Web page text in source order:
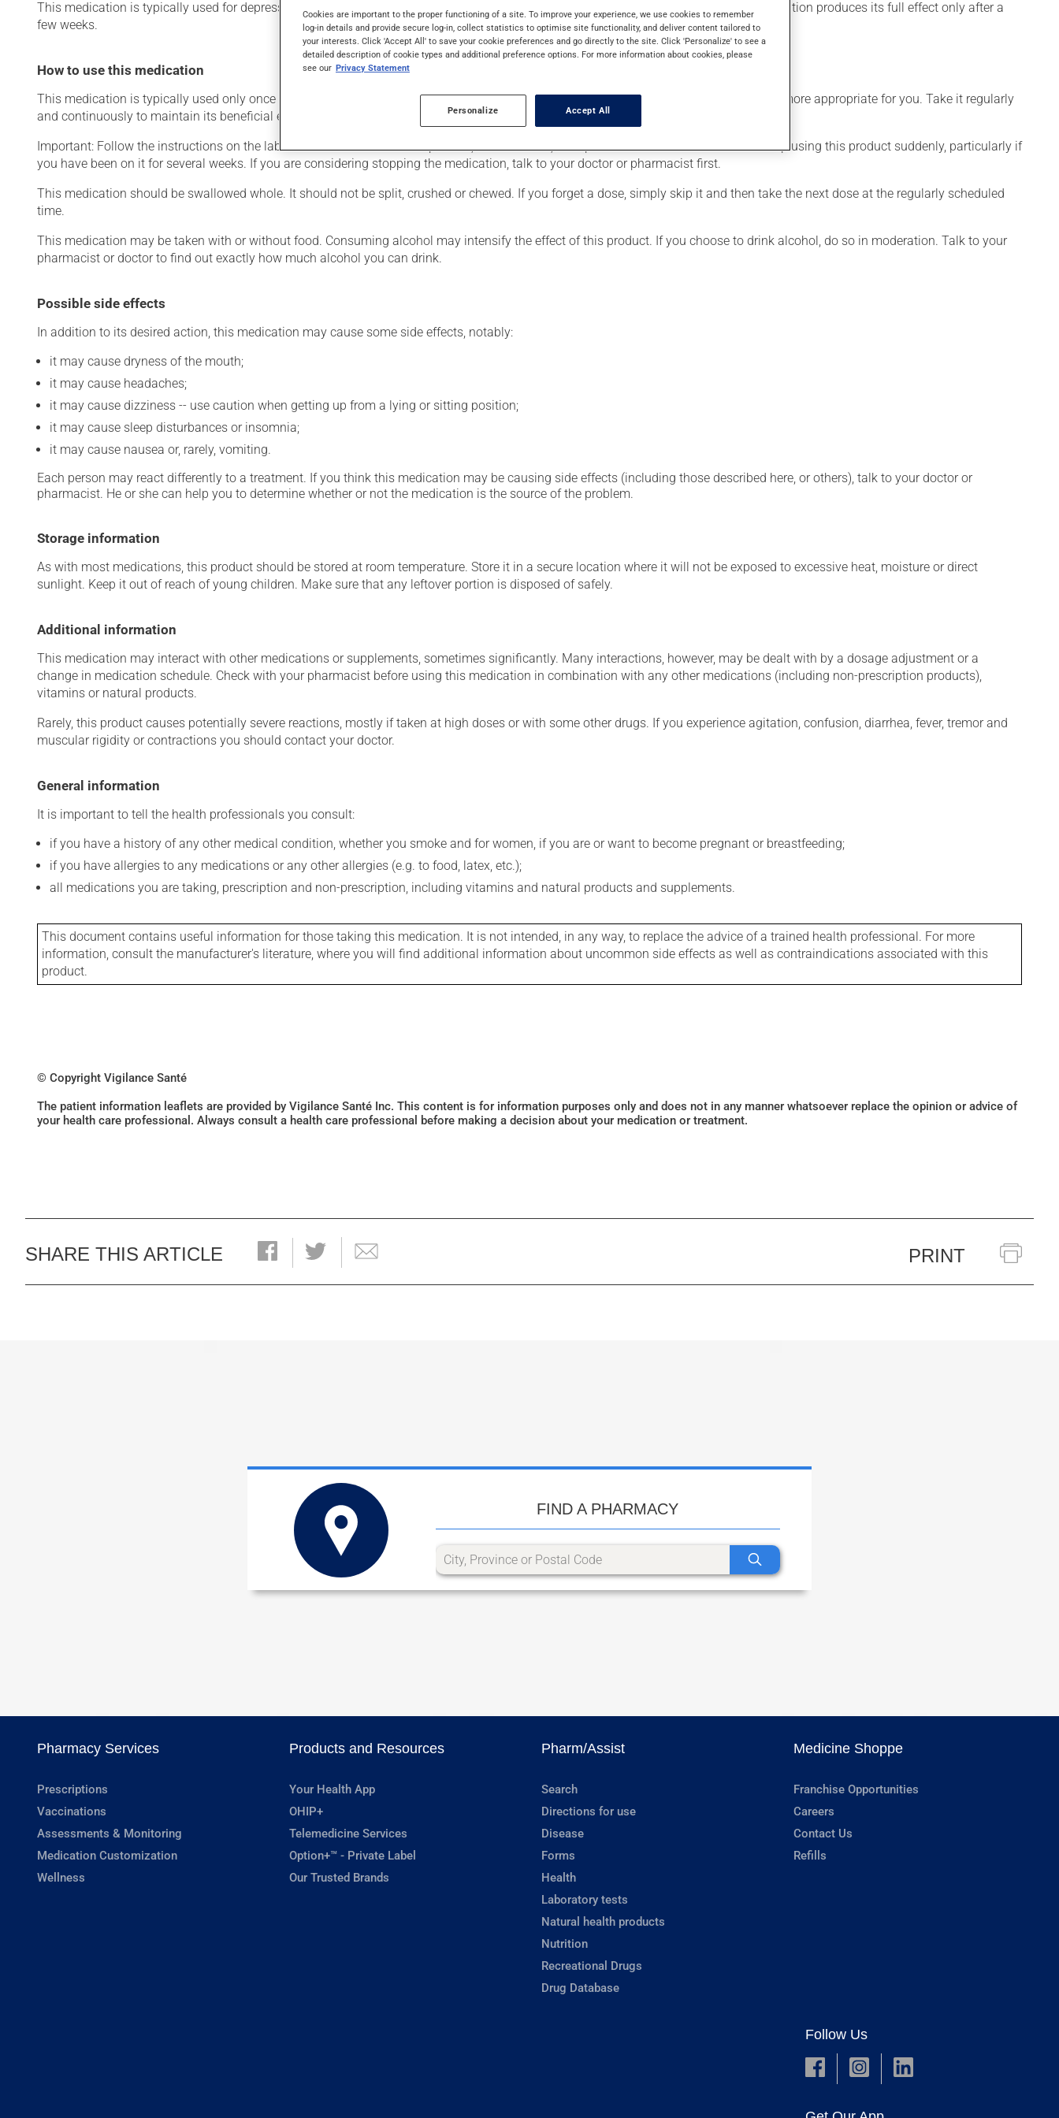
This medication is typically used for depression. It may also have other uses. When used as a treatment for a mood disorder, this medication produces its full effect only after a
few weeks.
How to use this medication
This medication is typically used only once a day. However, your doctor or pharmacist may have suggested a different schedule that is more appropriate for you. Take it regularly
and continuously to maintain its beneficial effects.
Important: Follow the instructions on the label. Do not use more of this product, or more often, than prescribed. It is not advisable to stop using this product suddenly, particularly if
you have been on it for several weeks. If you are considering stopping the medication, talk to your doctor or pharmacist first.
This medication should be swallowed whole. It should not be split, crushed or chewed. If you forget a dose, simply skip it and then take the next dose at the regularly scheduled
time.
This medication may be taken with or without food. Consuming alcohol may intensify the effect of this product. If you choose to drink alcohol, do so in moderation. Talk to your
pharmacist or doctor to find out exactly how much alcohol you can drink.
Possible side effects
In addition to its desired action, this medication may cause some side effects, notably:
it may cause dryness of the mouth;
it may cause headaches;
it may cause dizziness -- use caution when getting up from a lying or sitting position;
it may cause sleep disturbances or insomnia;
it may cause nausea or, rarely, vomiting.
Each person may react differently to a treatment. If you think this medication may be causing side effects (including those described here, or others), talk to your doctor or
pharmacist. He or she can help you to determine whether or not the medication is the source of the problem.
Storage information
As with most medications, this product should be stored at room temperature. Store it in a secure location where it will not be exposed to excessive heat, moisture or direct
sunlight. Keep it out of reach of young children. Make sure that any leftover portion is disposed of safely.
Additional information
This medication may interact with other medications or supplements, sometimes significantly. Many interactions, however, may be dealt with by a dosage adjustment or a
change in medication schedule. Check with your pharmacist before using this medication in combination with any other medications (including non-prescription products),
vitamins or natural products.
Rarely, this product causes potentially severe reactions, mostly if taken at high doses or with some other drugs. If you experience agitation, confusion, diarrhea, fever, tremor and
muscular rigidity or contractions you should contact your doctor.
General information
It is important to tell the health professionals you consult:
if you have a history of any other medical condition, whether you smoke and for women, if you are or want to become pregnant or breastfeeding;
if you have allergies to any medications or any other allergies (e.g. to food, latex, etc.);
all medications you are taking, prescription and non-prescription, including vitamins and natural products and supplements.
This document contains useful information for those taking this medication. It is not intended, in any way, to replace the advice of a trained health professional. For more
information, consult the manufacturer's literature, where you will find additional information about uncommon side effects as well as contraindications associated with this
product.
© Copyright Vigilance Santé
The patient information leaflets are provided by Vigilance Santé Inc. This content is for information purposes only and does not in any manner whatsoever replace the opinion or advice of
your health care professional. Always consult a health care professional before making a decision about your medication or treatment.
SHARE THIS ARTICLE PRINT
FIND A PHARMACY
Pharmacy Services
Prescriptions
Vaccinations
Assessments & Monitoring
Medication Customization
Wellness
Products and Resources
Your Health App
OHIP+
Telemedicine Services
Option+™ - Private Label
Our Trusted Brands
Pharm/Assist
Search
Directions for use
Disease
Forms
Health
Laboratory tests
Natural health products
Nutrition
Recreational Drugs
Drug Database
Medicine Shoppe
Franchise Opportunities
Careers
Contact Us
Refills
Follow Us
Cookies are important to the proper functioning of a site. To improve your experience, we use cookies to remember
log-in details and provide secure log-in, collect statistics to optimise site functionality, and deliver content tailored to
your interests. Click 'Accept All' to save your cookie preferences and go directly to the site. Click 'Personalize' to see a
detailed description of cookie types and additional preference options. For more information about cookies, please
see our Privacy Statement
Personalize Accept All